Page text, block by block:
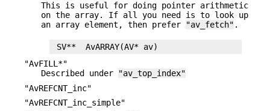
This is useful for doing pointer arithmetic
on the array. If all you need is to look up
an array element, then prefer
"av_fetch" .
"AvFILL*"
Described under
"av_top_index"
"AvREFCNT_inc"
"AvREFCNT_inc_simple"